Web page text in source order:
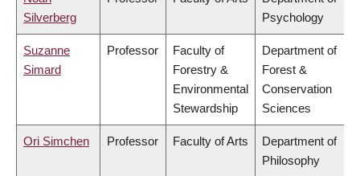
Silverberg
Psychology
Suzanne
Simard
Professor
Faculty of
Forestry &
Environmental
Stewardship
Department of
Forest &
Conservation
Sciences
Ori Simchen Professor Faculty of Arts
Department of
Philosophy